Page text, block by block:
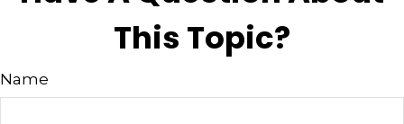
This Topic?
Name